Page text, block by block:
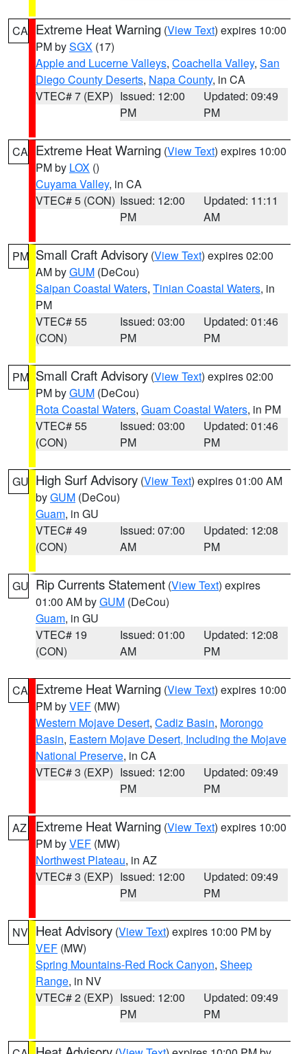
CA Extreme Heat Warning (View Text) expires 10:00
PM bySGX (17)
Apple and Lucerne Valleys, Coachella Valley, San
Diego County Deserts, Napa County, in CA
VTEC# 7 (EXP) Issued: 12:00
PM
Updated: 09:49
PM
CA Extreme Heat Warning (View Text) expires 10:00
PM by LOX ()
Cuyama Valley, in CA
VTEC# 5 (CON) Issued: 12:00
PM
Updated: 11:11
AM
PM Small Craft Advisory (View Text) expires 02:00
AM byGUM (DeCou)
Saipan Coastal Waters, Tinian Coastal Waters, in
PM
VTEC# 55
(CON)
Issued: 03:00
PM
Updated: 01:46
PM
PM Small Craft Advisory (View Text) expires 02:00
PM byGUM (DeCou)
Rota Coastal Waters, Guam Coastal Waters, in PM
VTEC# 55
(CON)
Issued: 03:00
PM
Updated: 01:46
PM
GU High Surf Advisory (View Text) expires 01:00 AM
byGUM (DeCou)
Guam, in GU
VTEC# 49
(CON)
Issued: 07:00
AM
Updated: 12:08
PM
GU Rip Currents Statement (View Text) expires
01:00 AM byGUM (DeCou)
Guam, in GU
VTEC# 19
(CON)
Issued: 01:00
AM
Updated: 12:08
PM
CA Extreme Heat Warning (View Text) expires 10:00
PM byVEF (MW)
Western Mojave Desert, Cadiz Basin, Morongo
Basin, Eastern Mojave Desert, Including the Mojave
National Preserve, in CA
VTEC# 3 (EXP) Issued: 12:00
PM
Updated: 09:49
PM
AZ Extreme Heat Warning (View Text) expires 10:00
PM byVEF (MW)
Northwest Plateau, in AZ
VTEC# 3 (EXP) Issued: 12:00
PM
Updated: 09:49
PM
NV Heat Advisory (View Text) expires 10:00 PM by
VEF (MW)
Spring Mountains-Red Rock Canyon, Sheep
Range, in NV
VTEC# 2 (EXP) Issued: 12:00
PM
Updated: 09:49
PM